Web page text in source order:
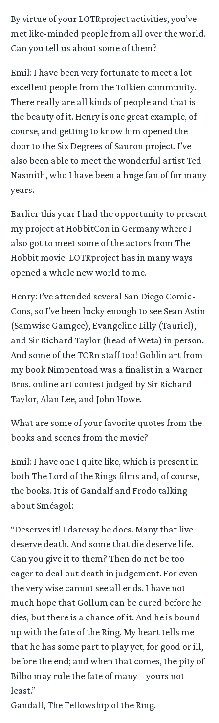
By virtue of your LOTRproject activities, you’ve
met like-minded people from all over the world.
Can you tell us about some of them?
Emil: I have been very fortunate to meet a lot
excellent people from the Tolkien community.
There really are all kinds of people and that is
the beauty of it. Henry is one great example, of
course, and getting to know him opened the
door to the Six Degrees of Sauron project. I’ve
also been able to meet the wonderful artist Ted
Nasmith, who I have been a huge fan of for many
years.
Earlier this year I had the opportunity to present
my project at HobbitCon in Germany where I
also got to meet some of the actors from The
Hobbit movie. LOTRproject has in many ways
opened a whole new world to me.
Henry: I’ve attended several San Diego Comic-
Cons, so I’ve been lucky enough to see Sean Astin
(Samwise Gamgee), Evangeline Lilly (Tauriel),
and Sir Richard Taylor (head of Weta) in person.
And some of the TORn staff too! Goblin art from
my book Nimpentoad was a finalist in a Warner
Bros. online art contest judged by Sir Richard
Taylor, Alan Lee, and John Howe.
What are some of your favorite quotes from the
books and scenes from the movie?
Emil: I have one I quite like, which is present in
both The Lord of the Rings films and, of course,
the books. It is of Gandalf and Frodo talking
about Sméagol:
“Deserves it! I daresay he does. Many that live
deserve death. And some that die deserve life.
Can you give it to them? Then do not be too
eager to deal out death in judgement. For even
the very wise cannot see all ends. I have not
much hope that Gollum can be cured before he
dies, but there is a chance of it. And he is bound
up with the fate of the Ring. My heart tells me
that he has some part to play yet, for good or ill,
before the end; and when that comes, the pity of
Bilbo may rule the fate of many – yours not
least.”
Gandalf, The Fellowship of the Ring.